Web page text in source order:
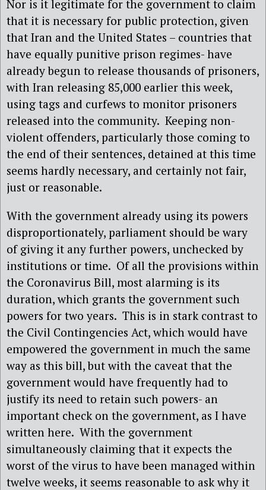
Nor is it legitimate for the government to claim
that it is necessary for public protection, given
that Iran and the United States – countries that
have equally punitive prison regimes- have
already begun to release thousands of prisoners,
with Iran releasing 85,000 earlier this week,
using tags and curfews to monitor prisoners
released into the community. Keeping non-
violent offenders, particularly those coming to
the end of their sentences, detained at this time
seems hardly necessary, and certainly not fair,
just or reasonable.
With the government already using its powers
disproportionately, parliament should be wary
of giving it any further powers, unchecked by
institutions or time. Of all the provisions within
the Coronavirus Bill, most alarming is its
duration, which grants the government such
powers for two years. This is in stark contrast to
the Civil Contingencies Act, which would have
empowered the government in much the same
way as this bill, but with the caveat that the
government would have frequently had to
justify its need to retain such powers- an
important check on the government, as I have
written here. With the government
simultaneously claiming that it expects the
worst of the virus to have been managed within
twelve weeks, it seems reasonable to ask why it